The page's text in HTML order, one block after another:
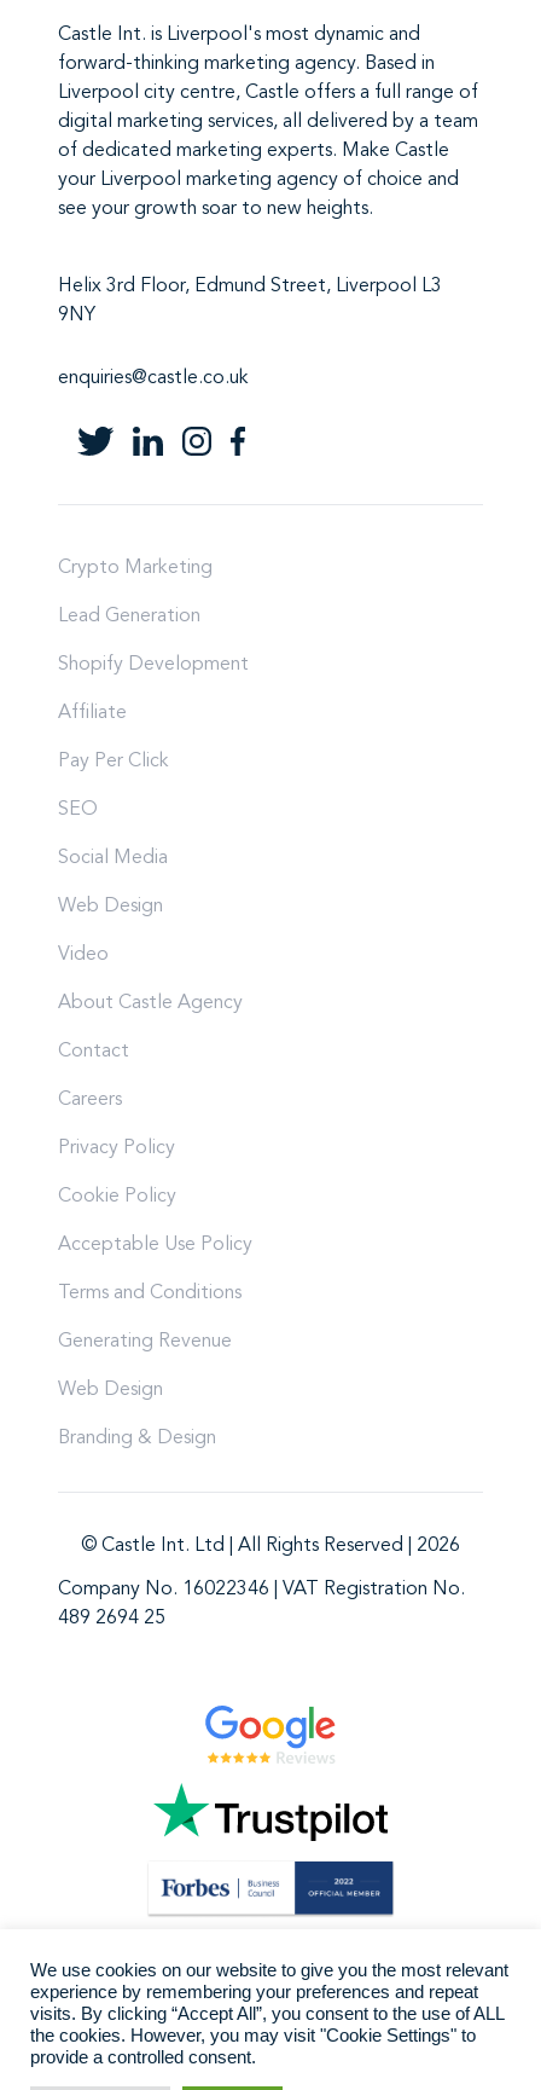
Castle Int. is Liverpool's most dynamic and
forward-thinking marketing agency. Based in
Liverpool city centre, Castle offers a full range of
digital marketing services, all delivered by a team
of dedicated marketing experts. Make Castle
your Liverpool marketing agency of choice and
see your growth soar to new heights.
Helix 3rd Floor, Edmund Street, Liverpool L3
9NY
enquiries@castle.co.uk
Crypto Marketing
Lead Generation
Shopify Development
Affiliate
Pay Per Click
SEO
Social Media
Web Design
Video
About Castle Agency
Contact
Careers
Privacy Policy
Cookie Policy
Acceptable Use Policy
Terms and Conditions
Generating Revenue
Web Design
Branding & Design
© Castle Int. Ltd | All Rights Reserved | 2026
Company No. 16022346 | VAT Registration No.
489 2694 25
We use cookies on our website to give you the most relevant
experience by remembering your preferences and repeat
visits. By clicking “Accept All”, you consent to the use of ALL
the cookies. However, you may visit "Cookie Settings" to
provide a controlled consent.